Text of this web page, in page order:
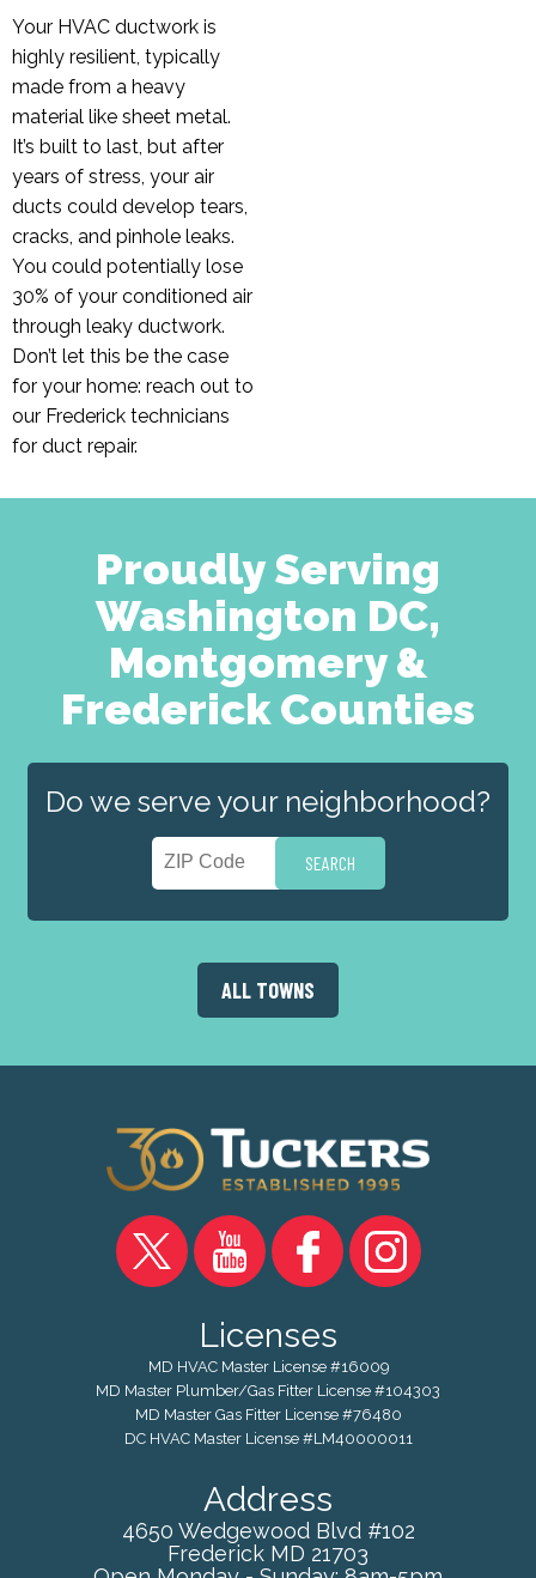
Your HVAC ductwork is
highly resilient, typically
made from a heavy
material like sheet metal.
It’s built to last, but after
years of stress, your air
ducts could develop tears,
cracks, and pinhole leaks.
You could potentially lose
30% of your conditioned air
through leaky ductwork.
Don’t let this be the case
for your home: reach out to
our Frederick technicians
for duct repair.
Proudly Serving
Washington DC,
Montgomery &
Frederick Counties
Do we serve your neighborhood?
ALL TOWNS
Licenses
MD HVAC Master License #16009
MD Master Plumber/Gas Fitter License #104303
MD Master Gas Fitter License #76480
DC HVAC Master License #LM40000011
Address
4650 Wedgewood Blvd #102
Frederick MD 21703